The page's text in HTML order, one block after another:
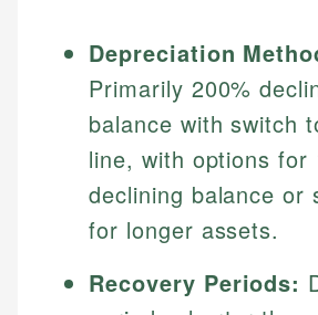
Depreciation
Primarily 200%
balance with switch
line, with options for
declining balance or
for longer assets.
Recovery Periods: